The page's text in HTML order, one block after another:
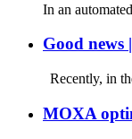
In an
Good
Recently, in
MOXA